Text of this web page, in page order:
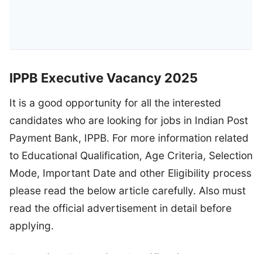
IPPB Executive Vacancy 2025
It is a good opportunity for all the interested
candidates who are looking for jobs in Indian Post
Payment Bank, IPPB. For more information related
to Educational Qualification, Age Criteria, Selection
Mode, Important Date and other Eligibility process
please read the below article carefully. Also must
read the official advertisement in detail before
applying.